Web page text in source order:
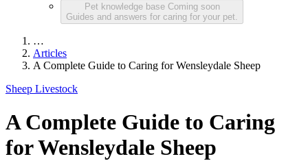
Pet knowledge base Coming soon
Guides and answers for caring for your pet.
…
Articles
A Complete Guide to Caring for Wensleydale Sheep
Sheep Livestock
A Complete Guide to Caring
for Wensleydale Sheep